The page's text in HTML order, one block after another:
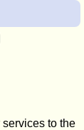
to the